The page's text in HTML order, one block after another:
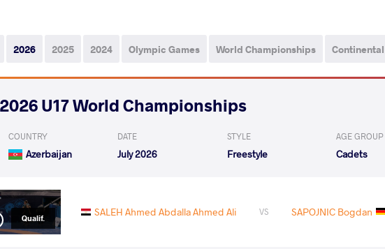
2026 2025 2024 Olympic Games World Championships
2026 U17 World Championships
COUNTRY
Azerbaijan
DATE
July 2026
STYLE
Freestyle
AGE GROUP
Cadets
Qualif. SALEH Ahmed Abdalla Ahmed Ali VS SAPOJNIC Bogdan